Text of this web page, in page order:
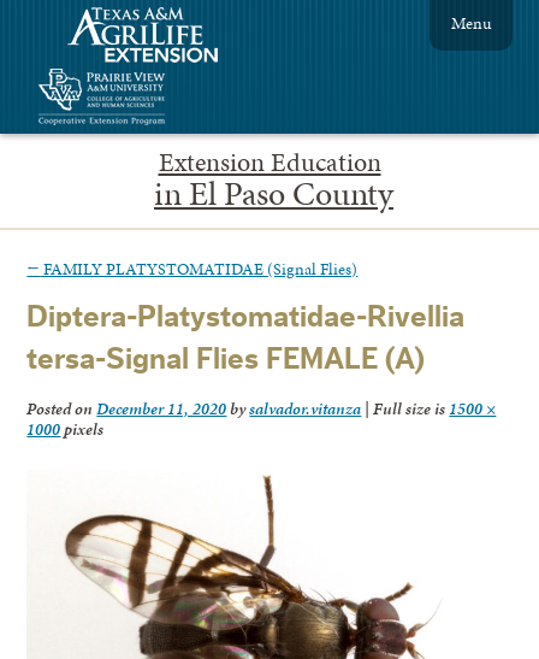
Extension Education
in El Paso County
Menu
← FAMILY PLATYSTOMATIDAE (Signal Flies)
Diptera-Platystomatidae-Rivellia
tersa-Signal Flies FEMALE (A)
Posted onDecember 11, 2020bysalvador.vitanza | Full size is 1500 ×
1000pixels